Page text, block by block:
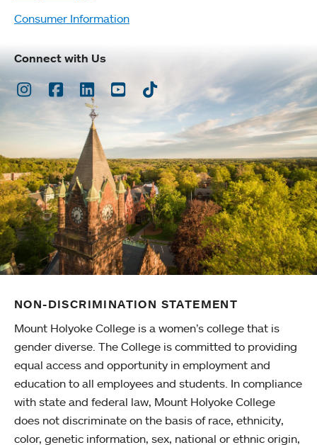
Consumer Information
Connect with Us
Instagram
Facebook
LinkedInYoutubeTikTok
NON-DISCRIMINATION STATEMENT
Mount Holyoke College is a women’s college that is
gender diverse. The College is committed to providing
equal access and opportunity in employment and
education to all employees and students. In compliance
with state and federal law, Mount Holyoke College
does not discriminate on the basis of race, ethnicity,
color, genetic information, sex, national or ethnic origin,